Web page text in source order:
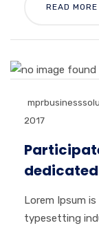
READ MORE
2017
Lorem Ipsum
typesetting